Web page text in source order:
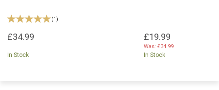
(1 )
£34.99
In Stock
£19.99
Was: £34.99
In Stock